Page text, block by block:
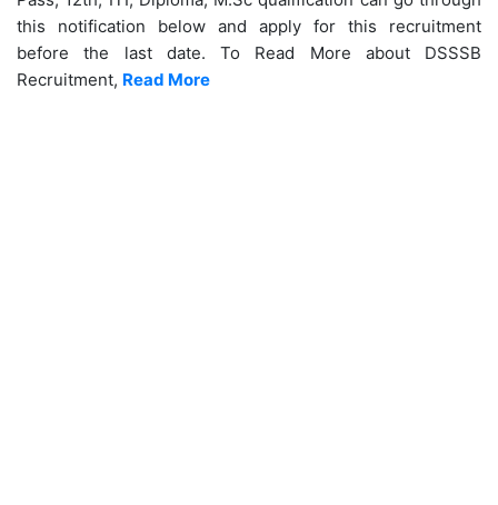
this notification below and apply for this recruitment
before the last date. To Read More about DSSSB
Recruitment, Read More